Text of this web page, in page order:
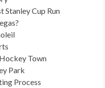
Stanley Cup Run
Town
Park
Process